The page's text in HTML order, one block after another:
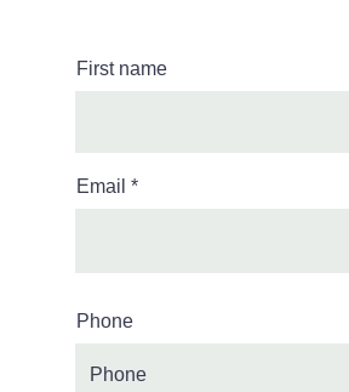
First name
Email
Phone